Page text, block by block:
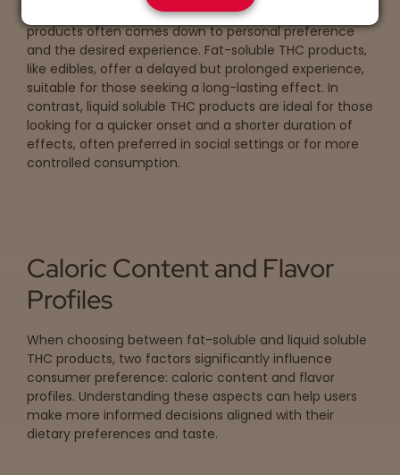
The choice between fat-soluble and liquid soluble THC
products often comes down to personal preference
and the desired experience. Fat-soluble THC products,
like edibles, offer a delayed but prolonged experience,
suitable for those seeking a long-lasting effect. In
contrast, liquid soluble THC products are ideal for those
looking for a quicker onset and a shorter duration of
effects, often preferred in social settings or for more
controlled consumption.
Caloric Content and Flavor
Profiles
When choosing between fat-soluble and liquid soluble
THC products, two factors significantly influence
consumer preference: caloric content and flavor
profiles. Understanding these aspects can help users
make more informed decisions aligned with their
dietary preferences and taste.